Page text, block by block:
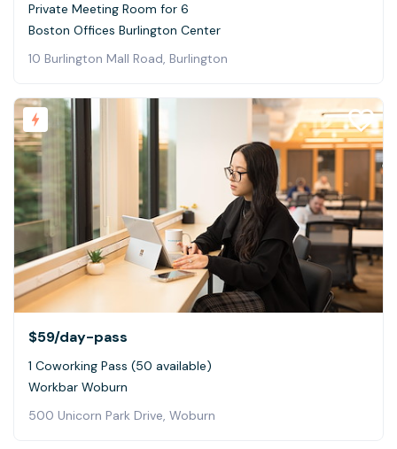
Private Meeting Room for 6
Boston Offices Burlington Center
10 Burlington Mall Road, Burlington
$59/day-pass
1 Coworking Pass (50 available)
Workbar Woburn
500 Unicorn Park Drive, Woburn